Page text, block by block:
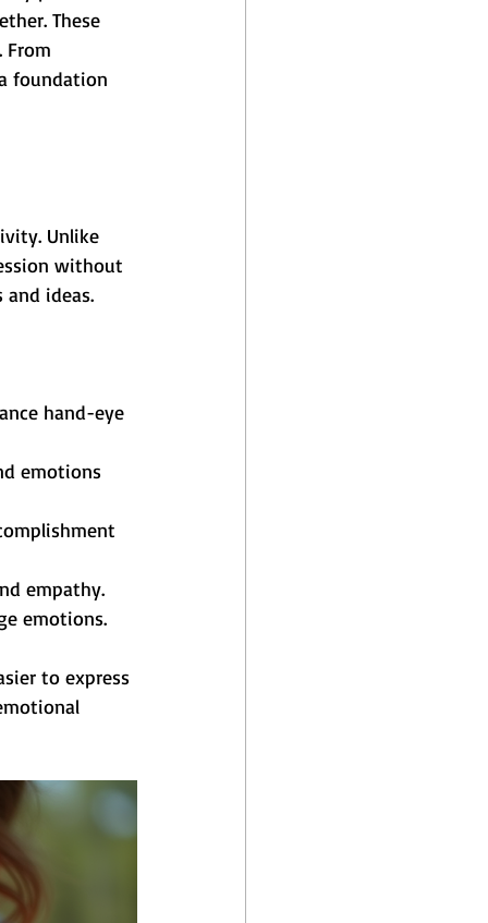
These
From
foundation
Unlike
without
ideas.
hand-eye
emotions
empathy.
emotions.
to express